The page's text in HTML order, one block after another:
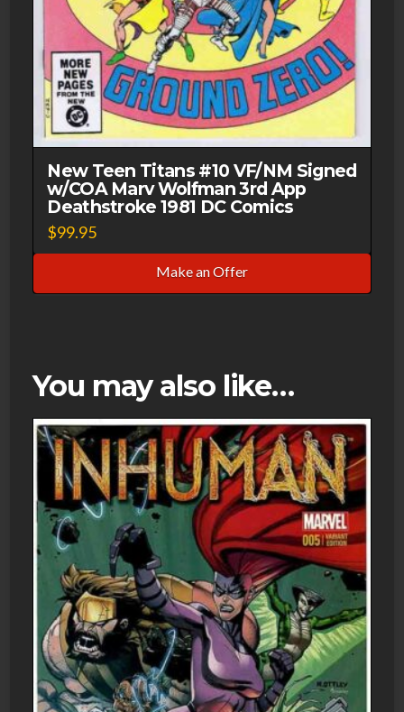
New Teen Titans #10 VF/NM Signed
w/COA Marv Wolfman 3rd App
Deathstroke 1981 DC Comics
$99.95
Make an Offer
You may also like…